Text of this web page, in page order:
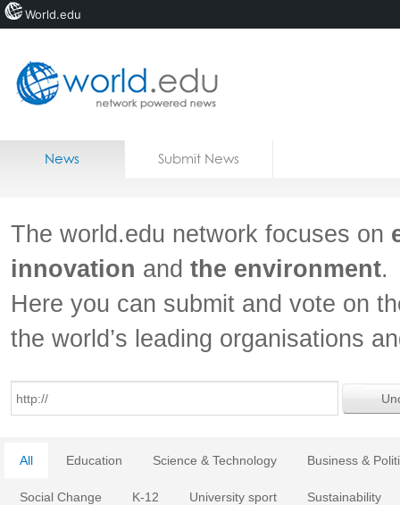
Home
Jobs
News Submit News
The world.edu network focuses on
innovation and the environment.
Here you can submit and vote on
the world’s leading organisations
All Education Science & Technology Business &
Social Change K-12 University sport Sustainability
World.edu